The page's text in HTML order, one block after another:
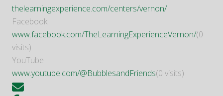
thelearningexperience.com/centers/vernon/
Facebook
www.facebook.com/TheLearningExperienceVernon/(0
visits)
YouTube
www.youtube.com/@BubblesandFriends(0 visits)